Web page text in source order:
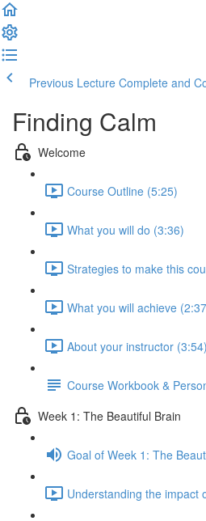
Previous Lecture Complete and
Finding Calm
Welcome
Course Outline (5:25)
What you will do (3:36)
Strategies to make this
What you will achieve
About your instructor (3:54)
Course Workbook &
Week 1: The Beautiful Brain
Goal of Week 1: The
Understanding the impact